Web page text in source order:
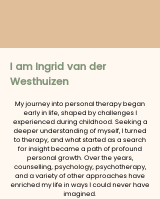
I am Ingrid van der
Westhuizen
My journey into personal therapy began
early in life, shaped by challenges I
experienced during childhood. Seeking a
deeper understanding of myself, I turned
to therapy, and what started as a search
for insight became a path of profound
personal growth. Over the years,
counselling, psychology, psychotherapy,
and a variety of other approaches have
enriched my life in ways I could never have
imagined.